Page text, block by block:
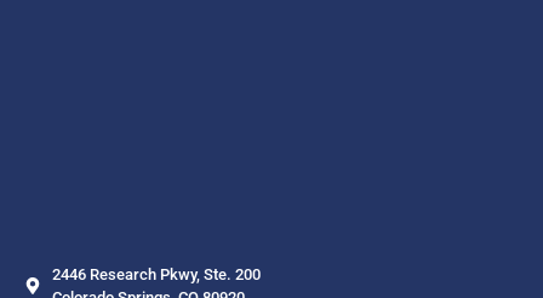
2446 Research Pkwy, Ste. 200